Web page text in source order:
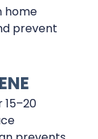
home
prevent